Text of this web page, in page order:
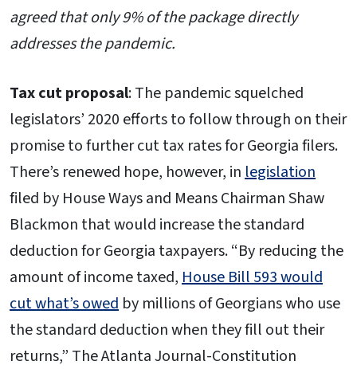
agreed that only 9% of the package directly
addresses the pandemic.
Tax cut proposal: The pandemic squelched
legislators’ 2020 efforts to follow through on their
promise to further cut tax rates for Georgia filers.
There’s renewed hope, however, inlegislation
filed by House Ways and Means Chairman Shaw
Blackmon that would increase the standard
deduction for Georgia taxpayers. “By reducing the
amount of income taxed,House Bill 593 would
cut what’s owed by millions of Georgians who use
the standard deduction when they fill out their
returns,” The Atlanta Journal-Constitution